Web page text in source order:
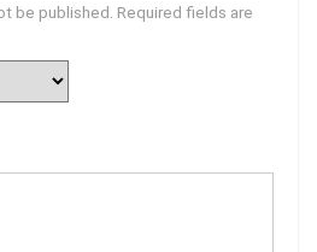
be published. Required fields are